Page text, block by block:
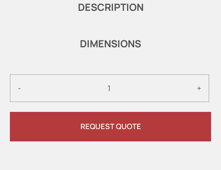
DESCRIPTION
DIMENSIONS
- +
REQUEST QUOTE